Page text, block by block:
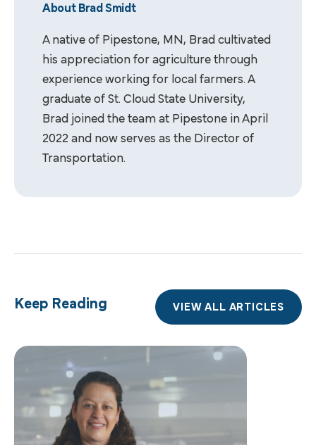
About Brad Smidt
A native of Pipestone, MN, Brad cultivated
his appreciation for agriculture through
experience working for local farmers. A
graduate of St. Cloud State University,
Brad joined the team at Pipestone in April
2022 and now serves as the Director of
Transportation.
Keep Reading VIEW ALL ARTICLES